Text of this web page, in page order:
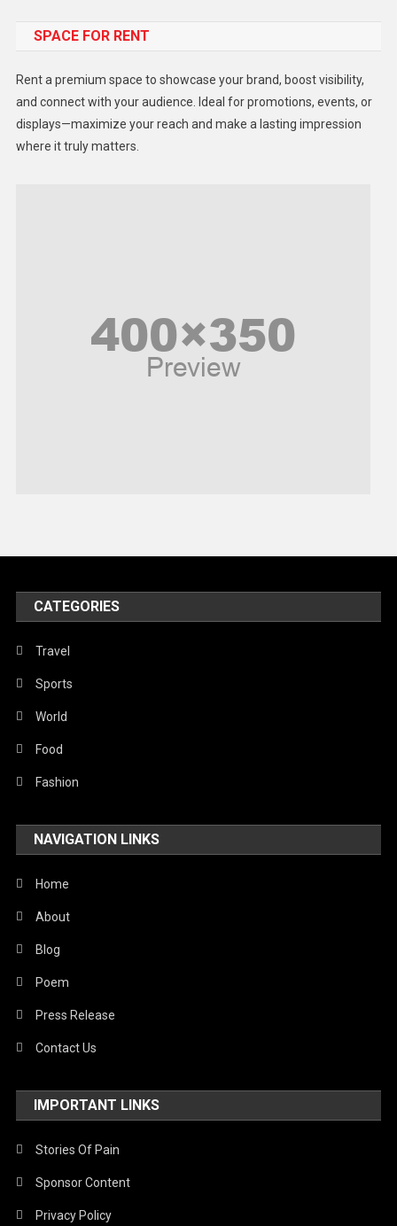
Gadget
Lifestyle
Middle East
United Nations
World
SPACE FOR RENT
Rent a premium space to showcase your brand, boost visibility,
and connect with your audience. Ideal for promotions, events, or
displays—maximize your reach and make a lasting impression
where it truly matters.
CATEGORIES
Travel
Sports
World
Food
Fashion
NAVIGATION LINKS
Home
About
Blog
Poem
Press Release
Contact Us
IMPORTANT LINKS
Stories Of Pain
Sponsor Content
Privacy Policy